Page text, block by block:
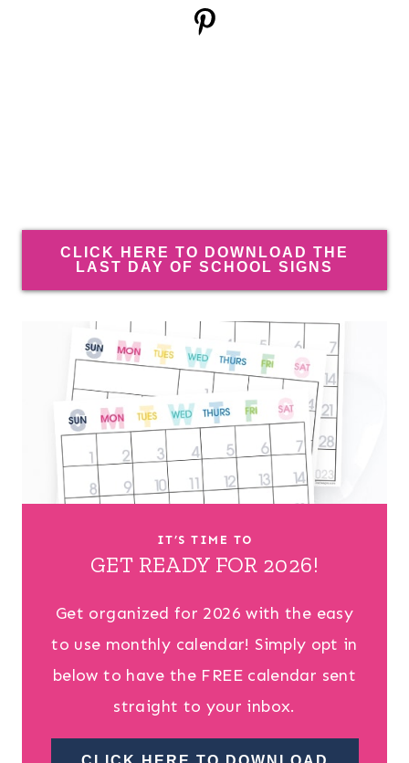
CLICK HERE TO DOWNLOAD THE
LAST DAY OF SCHOOL SIGNS
IT’S TIME TO
GET READY FOR 2026!
Get organized for 2026 with the easy
to use monthly calendar! Simply opt in
below to have the FREE calendar sent
straight to your inbox.